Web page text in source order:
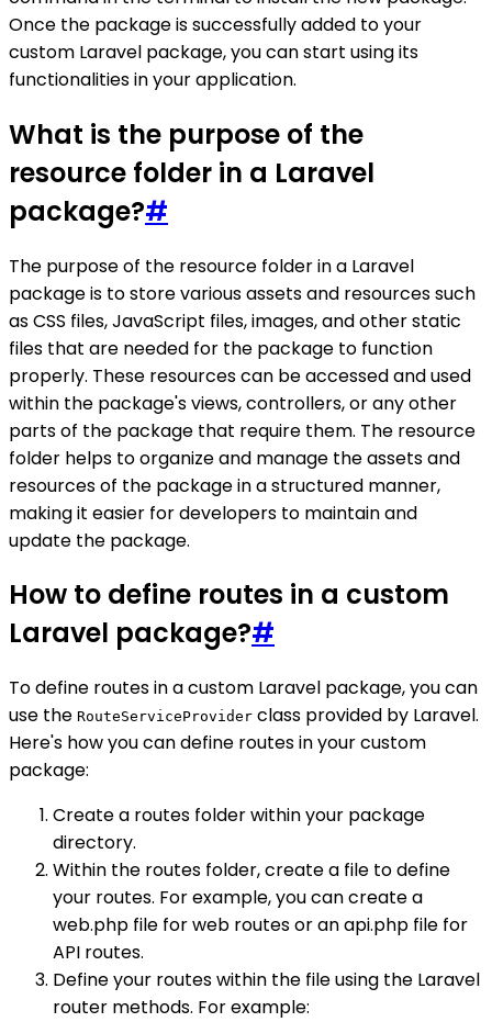
Once the package is successfully added to your
custom Laravel package, you can start using its
functionalities in your application.
What is the purpose of the
resource folder in a Laravel
package?#
The purpose of the resource folder in a Laravel
package is to store various assets and resources such
as CSS files, JavaScript files, images, and other static
files that are needed for the package to function
properly. These resources can be accessed and used
within the package's views, controllers, or any other
parts of the package that require them. The resource
folder helps to organize and manage the assets and
resources of the package in a structured manner,
making it easier for developers to maintain and
update the package.
How to define routes in a custom
Laravel package?#
To define routes in a custom Laravel package, you can
use the RouteServiceProvider class provided by Laravel.
Here's how you can define routes in your custom
package:
Create a routes folder within your package
directory.
Within the routes folder, create a file to define
your routes. For example, you can create a
web.php file for web routes or an api.php file for
API routes.
Define your routes within the file using the Laravel
router methods. For example: